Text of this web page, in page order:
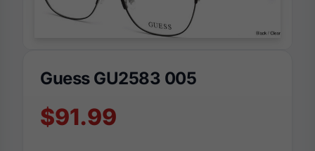
Guess GU2583 005
$91.99